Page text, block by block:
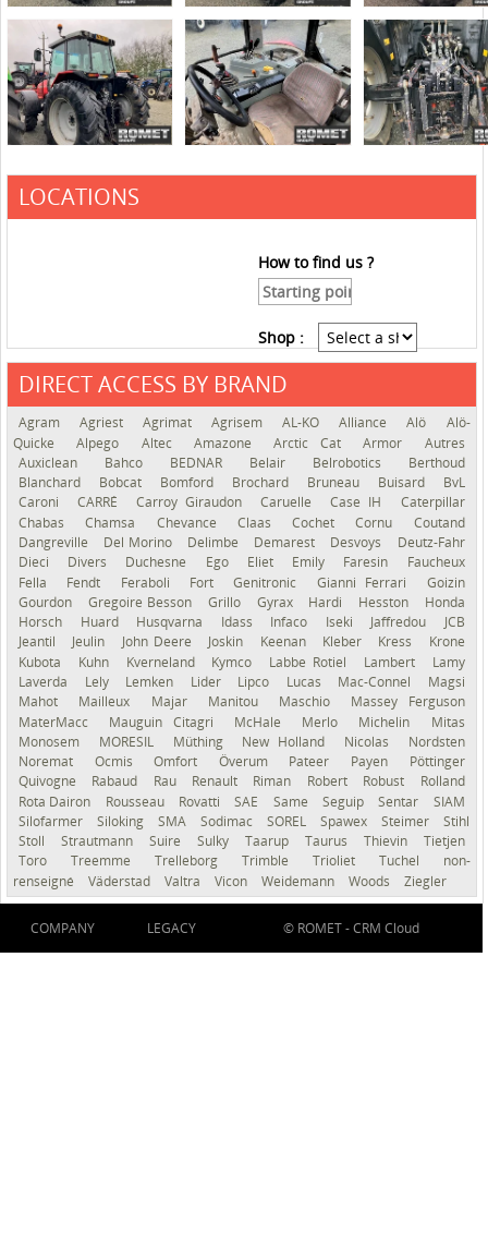
LOCATIONS
How to find us ?
Shop :
DIRECT ACCESS BY BRAND
Agram Agriest Agrimat Agrisem AL-KO Alliance Alö
Alö-
Quicke
Alpego Altec Amazone Arctic Cat Armor
Autres
Auxiclean
Bahco BEDNAR Belair Belrobotics
Berthoud
Blanchard
Bobcat Bomford Brochard Bruneau Buisard
BvL
Caroni
CARRÉ Carroy Giraudon Caruelle Case IH
Caterpillar
Chabas
Chamsa Chevance Claas Cochet Cornu
Coutand
Dangreville
Del Morino Delimbe Demarest Desvoys
Deutz-Fahr
Dieci
Divers Duchesne Ego Eliet Emily Faresin
Faucheux
Fella
Fendt Feraboli Fort Genitronic Gianni Ferrari
Goizin
Gourdon
Gregoire Besson Grillo Gyrax Hardi Hesston
Honda
Horsch
Huard Husqvarna Idass Infaco Iseki Jaffredou
JCB
Jeantil
Jeulin John Deere Joskin Keenan Kleber Kress
Krone
Kubota
Kuhn Kverneland Kymco Labbe Rotiel Lambert
Lamy
Laverda
Lely Lemken Lider Lipco Lucas Mac-Connel
Magsi
Mahot
Mailleux Majar Manitou Maschio
Massey Ferguson
MaterMacc
Mauguin Citagri McHale Merlo Michelin
Mitas
Monosem
MORESIL Müthing New Holland Nicolas
Nordsten
Noremat
Ocmis Omfort Överum Pateer Payen
Pöttinger
Quivogne
Rabaud Rau Renault Riman Robert Robust
Rolland
Rota Dairon
Rousseau Rovatti SAE Same Seguip Sentar
SIAM
Silofarmer
Siloking SMA Sodimac SOREL Spawex Steimer
Stihl
Stoll
Strautmann Suire Sulky Taarup Taurus Thievin
Tietjen
Toro
Treemme Trelleborg Trimble Trioliet Tuchel
non-
renseigné
Väderstad Valtra Vicon Weidemann Woods Ziegler
COMPANY LEGACY © ROMET -CRM Cloud